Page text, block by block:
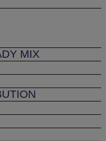
MIX